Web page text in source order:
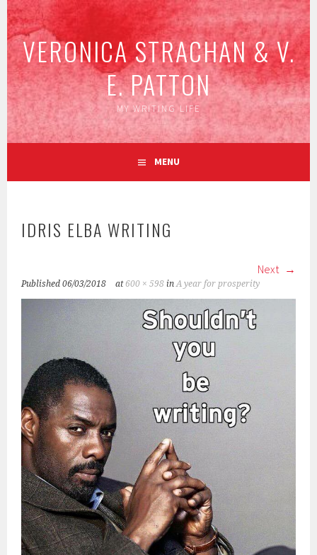
Skip
to
content
VERONICA STRACHAN & V.
E. PATTON
MY WRITING LIFE
MENU
IDRIS ELBA WRITING
Next
Published06/03/2018 at 600 × 598 inA year for prosperity